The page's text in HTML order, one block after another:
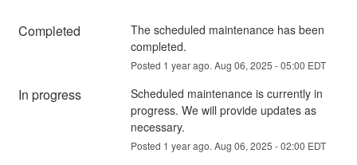
Completed
The scheduled maintenance has been
completed.
Posted 1 year ago. Aug 06, 2025 -05:00 EDT
In progress
Scheduled maintenance is currently in
progress. We will provide updates as
necessary.
Posted 1 year ago. Aug 06, 2025 -02:00 EDT